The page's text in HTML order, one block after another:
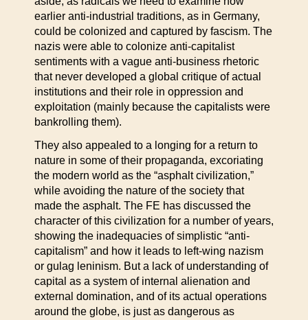
earlier anti-industrial traditions, as in Germany,
could be colonized and captured by fascism. The
nazis were able to colonize anti-capitalist
sentiments with a vague anti-business rhetoric
that never developed a global critique of actual
institutions and their role in oppression and
exploitation (mainly because the capitalists were
bankrolling them).
They also appealed to a longing for a return to
nature in some of their propaganda, excoriating
the modern world as the “asphalt civilization,”
while avoiding the nature of the society that
made the asphalt. The FE has discussed the
character of this civilization for a number of years,
showing the inadequacies of simplistic “anti-
capitalism” and how it leads to left-wing nazism
or gulag leninism. But a lack of understanding of
capital as a system of internal alienation and
external domination, and of its actual operations
around the globe, is just as dangerous as